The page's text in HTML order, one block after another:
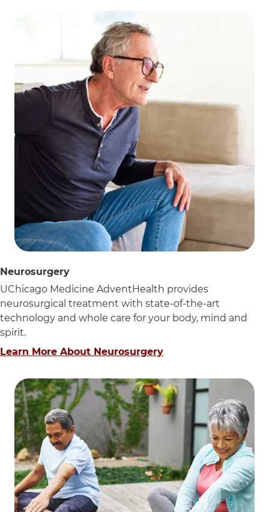
Neurosurgery
UChicago Medicine AdventHealth provides
neurosurgical treatment with state-of-the-art
technology and whole care for your body, mind and
spirit.
Learn More About Neurosurgery